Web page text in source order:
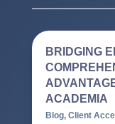
BRIDGING
ACADEMIA
Blog, Client